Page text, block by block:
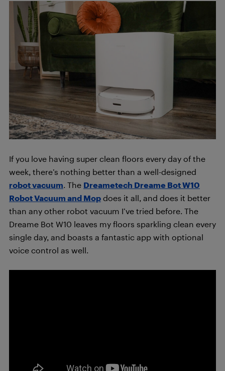
If you love having super clean floors every day of the
week, there’s nothing better than a well-designed
robot vacuum. The Dreametech Dreame Bot W10
Robot Vacuum and Mop does it all, and does it better
than any other robot vacuum I’ve tried before. The
Dreame Bot W10 leaves my floors sparkling clean every
single day, and boasts a fantastic app with optional
voice control as well.